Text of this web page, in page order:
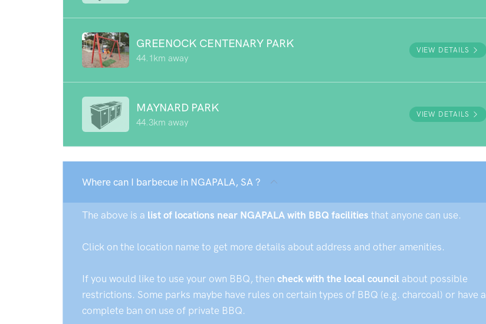
GREENOCK CENTENARY PARK
44.1km away
VIEW DETAILS
MAYNARD PARK
44.3km away
VIEW DETAILS
Where can I barbecue in NGAPALA, SA ?
The above is a list of locations near NGAPALA with BBQ facilities that anyone can use.
Click on the location name to get more details about address and other amenities.
If you would like to use your own BBQ, then check with the local council about possible
restrictions. Some parks maybe have rules on certain types of BBQ (e.g. charcoal) or have a
complete ban on use of private BBQ.